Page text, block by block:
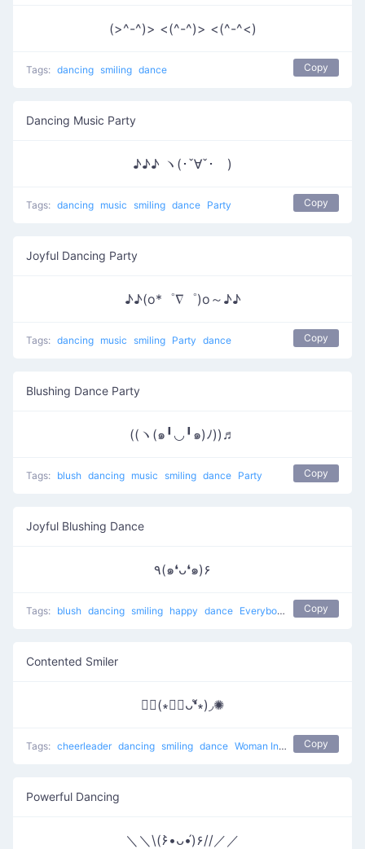
(>^-^)> <(^-^)> <(^-^<)
Tags: dancing smiling dance Copy
Dancing Music Party
♪♪♪ ヽ(･ˇ∀ˇ･ゞ)
Tags: dancing music smiling dance Party Copy
Joyful Dancing Party
♪♪(o*゜∇゜)o～♪♪
Tags: dancing music smiling Party dance Copy
Blushing Dance Party
((ヽ(๑╹◡╹๑)ﾉ))♬
Tags: blush dancing music smiling dance Party Copy
Joyful Blushing Dance
٩(๑❛ᴗ❛๑)۶
Tags: blush dancing smiling happy dance Everybody put your hands up Copy
Contented Smiler
✺◟(∗❛ัᴗ❛ั∗)◞✺
Tags: cheerleader dancing smiling dance Woman Incomplete Copy
Powerful Dancing
＼＼\(۶•̀ᴗ•́)۶//／／